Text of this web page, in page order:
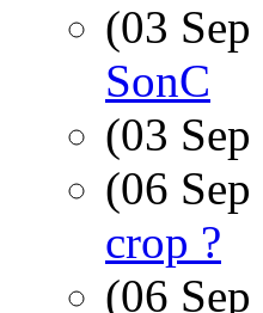
(03
SonC
(03
(06
crop ?
(06